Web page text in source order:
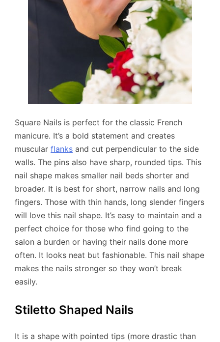
Square Nails is perfect for the classic French
manicure. It’s a bold statement and creates
muscular flanks and cut perpendicular to the side
walls. The pins also have sharp, rounded tips. This
nail shape makes smaller nail beds shorter and
broader. It is best for short, narrow nails and long
fingers. Those with thin hands, long slender fingers
will love this nail shape. It’s easy to maintain and a
perfect choice for those who find going to the
salon a burden or having their nails done more
often. It looks neat but fashionable. This nail shape
makes the nails stronger so they won’t break
easily.
Stiletto Shaped Nails
It is a shape with pointed tips (more drastic than